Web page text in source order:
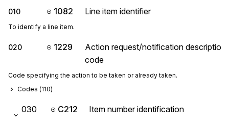
010 1082 Line item identifier
To identify a line item.
020 1229
Action request/notification description
code
Code specifying the action to be taken or already taken.
Codes (110)
030 C212 Item number identification